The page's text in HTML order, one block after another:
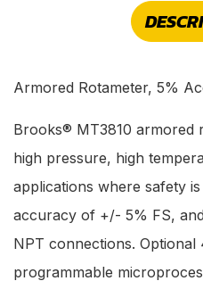
Armored Rotameter, 5%
Brooks® MT3810 armored
high pressure, high
applications where safety
accuracy of +/- 5% FS,
NPT connections. Optional
programmable